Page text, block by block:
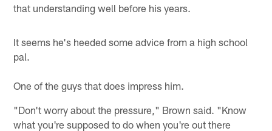
that understanding well before his years.
It seems he's heeded some advice from a high school
pal.
One of the guys that does impress him.
"Don't worry about the pressure," Brown said. "Know
what you're supposed to do when you're out there